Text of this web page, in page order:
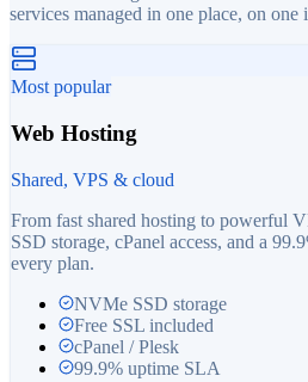
services managed in one place, on one
Most popular
Web Hosting
Shared, VPS & cloud
From fast shared hosting to powerful
SSD storage, cPanel access, and a
every plan.
NVMe SSD storage
Free SSL included
cPanel / Plesk
99.9% uptime SLA